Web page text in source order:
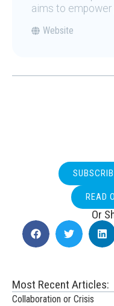
aims to empower
Website
READ
Or
Most Recent Articles:
Collaboration or Crisis